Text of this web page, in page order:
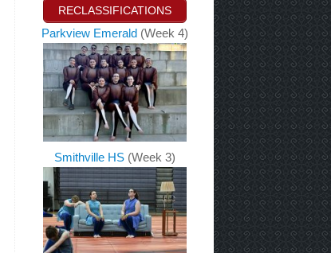
RECLASSIFICATIONS
Parkview Emerald(Week 4)
Smithville HS (Week 3)